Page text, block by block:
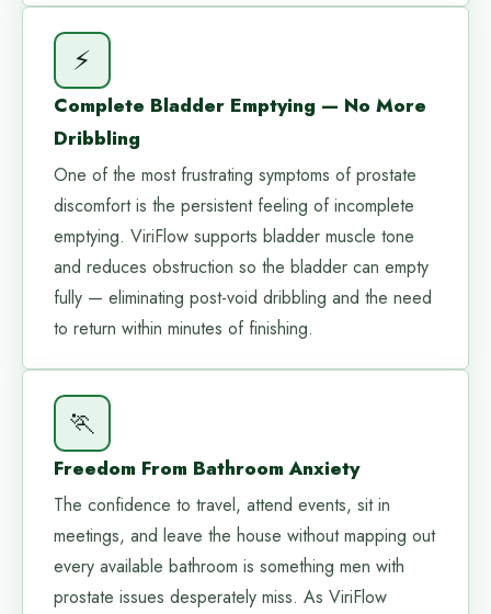
⚡
Complete Bladder Emptying — No More
Dribbling
One of the most frustrating symptoms of prostate
discomfort is the persistent feeling of incomplete
emptying. ViriFlow supports bladder muscle tone
and reduces obstruction so the bladder can empty
fully — eliminating post-void dribbling and the need
to return within minutes of finishing.
🏃
Freedom From Bathroom Anxiety
The confidence to travel, attend events, sit in
meetings, and leave the house without mapping out
every available bathroom is something men with
prostate issues desperately miss. As ViriFlow